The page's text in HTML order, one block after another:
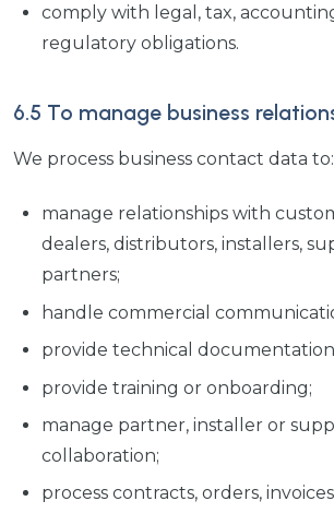
comply with legal, tax,
regulatory obligations.
6.5 To manage business
We process business contact data to:
manage relationships with
dealers, distributors, installers,
partners;
handle commercial
provide technical
provide training or onboarding;
manage partner, installer or
collaboration;
process contracts, orders,